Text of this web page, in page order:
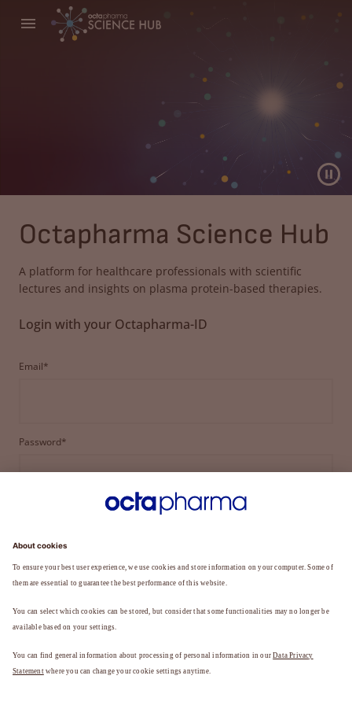
Octapharma Science Hub
A platform for healthcare professionals with scientific
lectures and insights on plasma protein-based therapies.
Login with your Octapharma-ID
Email*
Password*
FORGOT YOUR PASSWORD?
REGISTER TO BECOME A MEMBER